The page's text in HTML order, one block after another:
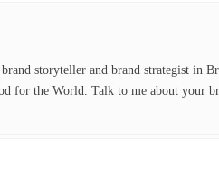
storyteller and brand strategist in
for the World. Talk to me about your